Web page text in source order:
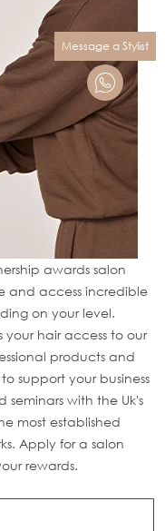
awards salon
and access incredible
on your level.
hair access to our
products and
support your business
with the Uk's
most established
Apply for a salon
rewards.
Message a Stylist